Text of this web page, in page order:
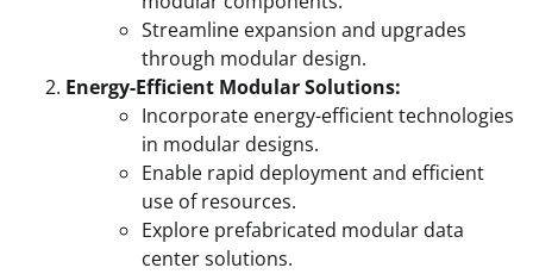
Streamline expansion and upgrades
through modular design.
Energy-Efficient Modular Solutions:
Incorporate energy-efficient technologies
in modular designs.
Enable rapid deployment and efficient
use of resources.
Explore prefabricated modular data
center solutions.